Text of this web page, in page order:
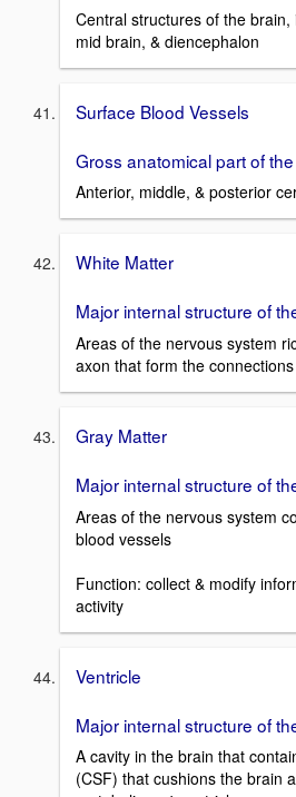
Central structures of the
mid brain, & diencephalon
Surface Blood Vessels
Gross anatomical part of
Anterior, middle, & posterior
White Matter
Major internal structure of
Areas of the nervous system
axon that form the
Gray Matter
Major internal structure of
Areas of the nervous system
blood vessels
Function: collect & modify
activity
Ventricle
Major internal structure of
A cavity in the brain that
(CSF) that cushions the brain